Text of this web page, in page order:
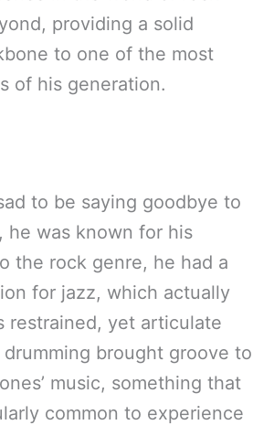
providing a solid
to one of the most
of his generation.
to be saying goodbye to
he was known for his
the rock genre, he had a
for jazz, which actually
restrained, yet articulate
drumming brought groove to
music, something that
common to experience